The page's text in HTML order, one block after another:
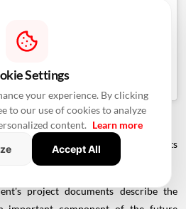
Delhi-Mumbai Expressway?
strategic advantages is its
expressway network.
project documents describe the
Settings
your experience. By clicking
to our use of cookies to analyze
content. Learn more
Accept All